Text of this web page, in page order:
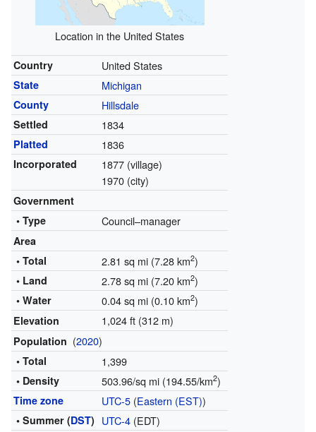
Location in the United States
Country United States
State Michigan
County Hillsdale
Settled 1834
Platted 1836
Incorporated
1877 (village)
1970 (city)
Government
• Type
Council–manager
Area
• Total
2.81 sq mi (7.28 km2)
• Land 2.78 sq mi (7.20 km2)
• Water 0.04 sq mi (0.10 km2)
Elevation 1,024 ft (312 m)
Population (2020)
• Total 1,399
• Density 503.96/sq mi (194.55/km2)
Time zone UTC-5(Eastern (EST))
• Summer (DST) UTC-4(EDT)